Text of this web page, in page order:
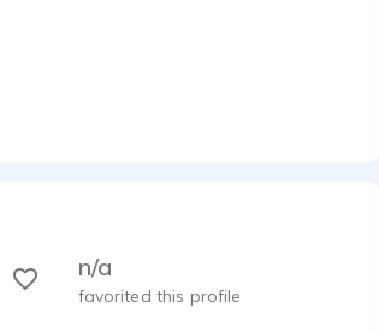
n/a
favorited this profile